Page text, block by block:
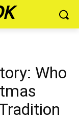
Who